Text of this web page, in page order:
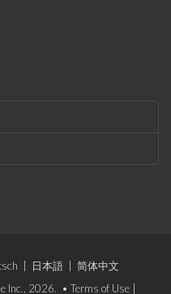
| 日本語 | 简体中文
Inc., 2026. • Terms of Use |